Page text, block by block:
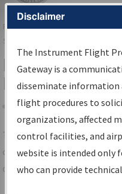
FAAHome▸Air Traffic▸Flight
Services
IFP Information
Results
Share
TheIFPInformation
centralized instrument
data portal, providing a
Disclaimer
The Instrument Flight
Gateway is a
disseminate information
flight procedures to
organizations, affected
control facilities, and
website is intended only
who can provide